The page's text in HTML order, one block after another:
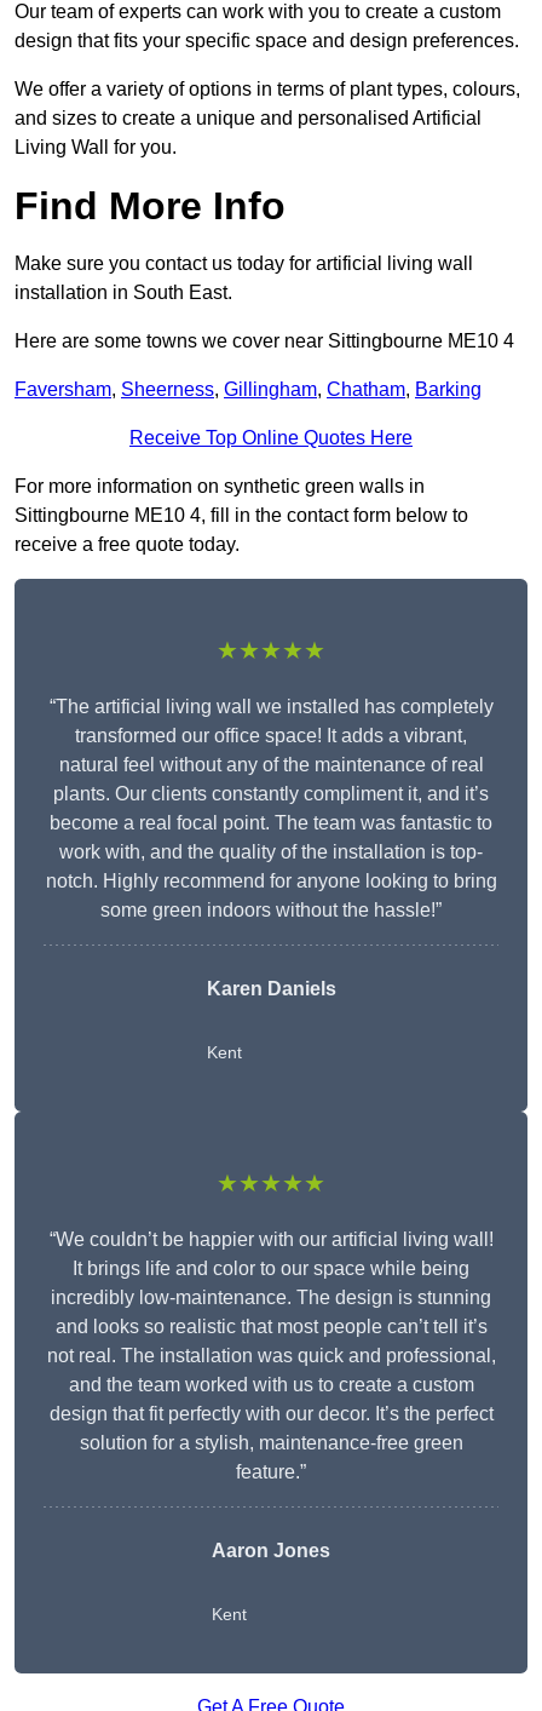
Our team of experts can work with you to create a custom
design that fits your specific space and design preferences.
We offer a variety of options in terms of plant types, colours,
and sizes to create a unique and personalised Artificial
Living Wall for you.
Find More Info
Make sure you contact us today for artificial living wall
installation in South East.
Here are some towns we cover near Sittingbourne ME10 4
Faversham, Sheerness, Gillingham, Chatham, Barking
Receive Top Online Quotes Here
For more information on synthetic green walls in
Sittingbourne ME10 4, fill in the contact form below to
receive a free quote today.
★★★★★
“The artificial living wall we installed has completely
transformed our office space! It adds a vibrant,
natural feel without any of the maintenance of real
plants. Our clients constantly compliment it, and it’s
become a real focal point. The team was fantastic to
work with, and the quality of the installation is top-
notch. Highly recommend for anyone looking to bring
some green indoors without the hassle!”
Karen Daniels
Kent
★★★★★
“We couldn’t be happier with our artificial living wall!
It brings life and color to our space while being
incredibly low-maintenance. The design is stunning
and looks so realistic that most people can’t tell it’s
not real. The installation was quick and professional,
and the team worked with us to create a custom
design that fit perfectly with our decor. It’s the perfect
solution for a stylish, maintenance-free green
feature.”
Aaron Jones
Kent